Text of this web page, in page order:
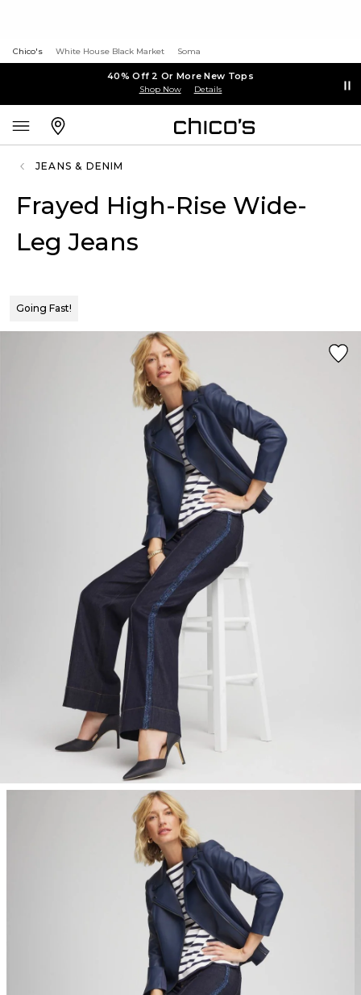
Chico's White House Black Market Soma
40% Off 2 Or More New Tops
Shop Now Details
JEANS & DENIM
Frayed High-Rise Wide-
Leg Jeans
Going Fast!